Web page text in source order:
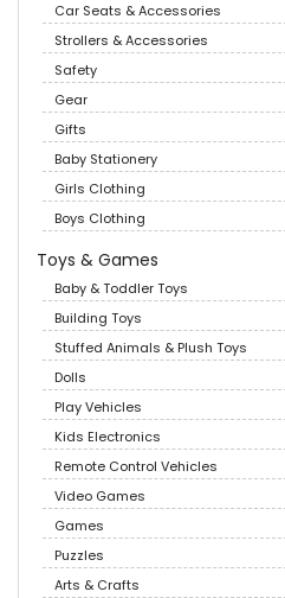
Car Seats & Accessories
Strollers & Accessories
Safety
Gear
Gifts
Baby Stationery
Girls Clothing
Boys Clothing
Toys & Games
Baby & Toddler Toys
Building Toys
Stuffed Animals & Plush Toys
Dolls
Play Vehicles
Kids Electronics
Remote Control Vehicles
Video Games
Games
Puzzles
Arts & Crafts